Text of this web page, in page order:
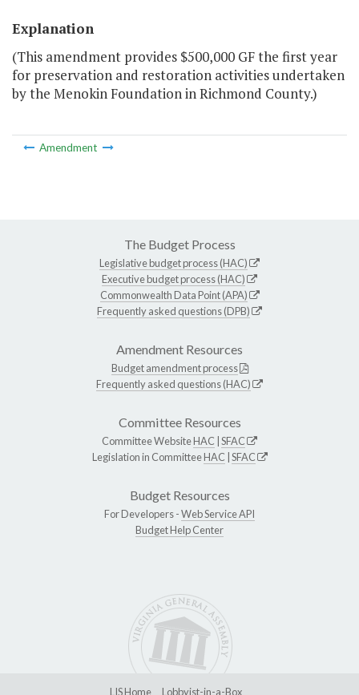
Explanation
(This amendment provides $500,000 GF the first year
for preservation and restoration activities undertaken
by the Menokin Foundation in Richmond County.)
Amendment
The Budget Process
Legislative budget process (HAC)
Executive budget process (HAC)
Commonwealth Data Point (APA)
Frequently asked questions (DPB)
Amendment Resources
Budget amendment process
Frequently asked questions (HAC)
Committee Resources
Committee WebsiteHAC SFAC
Legislation in CommitteeHAC SFAC
Budget Resources
For Developers -Web Service API
Budget Help Center
LIS Home Lobbyist-in-a-Box